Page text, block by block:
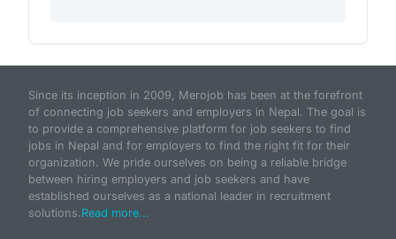
Since its inception in 2009, Merojob has been at the forefront
of connecting job seekers and employers in Nepal. The goal is
to provide a comprehensive platform for job seekers to find
jobs in Nepal and for employers to find the right fit for their
organization. We pride ourselves on being a reliable bridge
between hiring employers and job seekers and have
established ourselves as a national leader in recruitment
solutions.Read more...